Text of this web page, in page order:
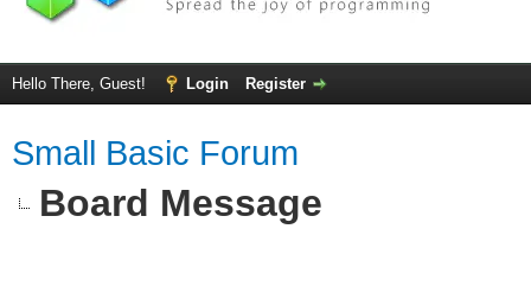
Hello There, Guest! Login Register
Small Basic Forum
Board Message